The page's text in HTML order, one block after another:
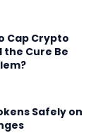
Cap Crypto
the Cure Be
Safely on